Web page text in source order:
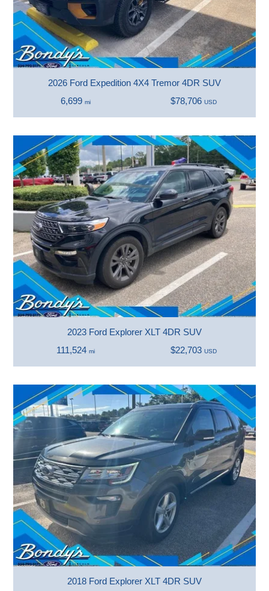
2026 Ford Expedition 4X4 Tremor 4DR SUV
6,699 mi $78,706 USD
2023 Ford Explorer XLT 4DR SUV
111,524 mi $22,703 USD
2018 Ford Explorer XLT 4DR SUV